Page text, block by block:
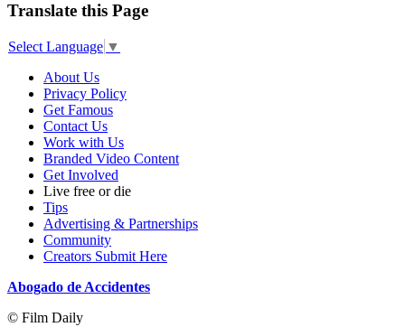
Translate this Page
Select Language ▼
About Us
Privacy Policy
Get Famous
Contact Us
Work with Us
Branded Video Content
Get Involved
Live free or die
Tips
Advertising & Partnerships
Community
Creators Submit Here
Abogado de Accidentes
© Film Daily